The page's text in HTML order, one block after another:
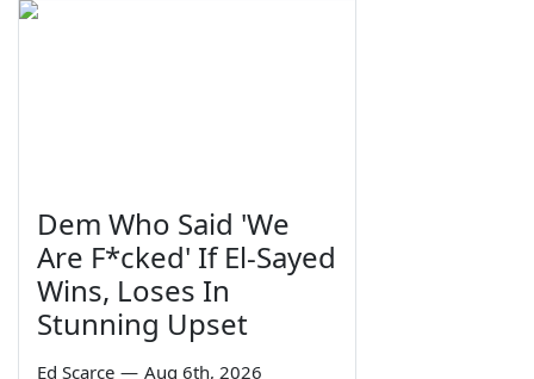
Dem Who Said 'We
Are F*cked' If El-Sayed
Wins, Loses In
Stunning Upset
Ed Scarce — Aug 6th, 2026